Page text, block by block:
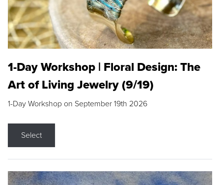
1-Day Workshop | Floral Design: The
Art of Living Jewelry (9/19)
1-Day Workshop on September 19th 2026
Select